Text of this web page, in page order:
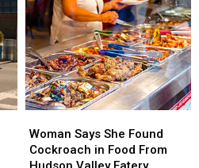
Hudson
Valley
Hiking
Spots
Hudson
Valley
Hiking
Spots
Says
She
Found
Woman Says She Found
Cockroach in Food From
Says
She
Found